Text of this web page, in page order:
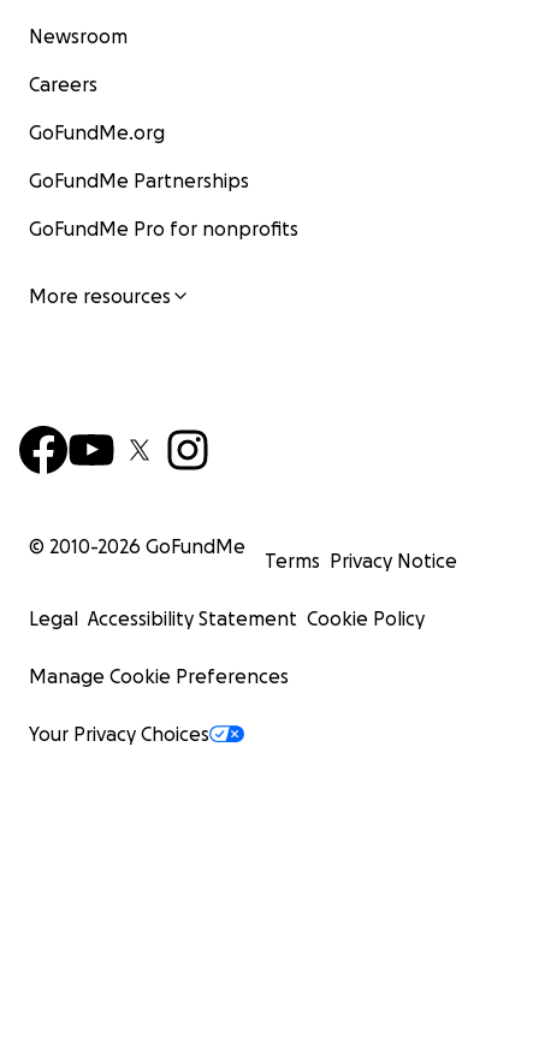
Newsroom
Careers
GoFundMe.org
GoFundMe Partnerships
GoFundMe Pro for nonprofits
More resources
© 2010-2026 GoFundMe
Terms Privacy Notice
Legal Accessibility Statement Cookie Policy
Manage Cookie Preferences
Your Privacy Choices